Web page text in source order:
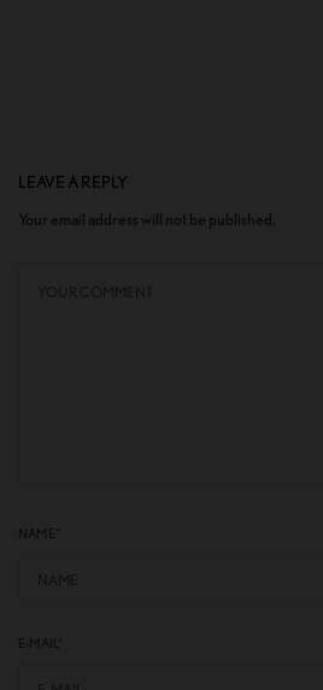
LEAVE A REPLY
Your email address will not be published.
NAME
E-MAIL*